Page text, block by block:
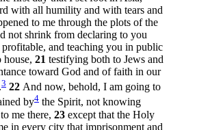
with all humility and with tears and
to me through the plots of the
not shrink from declaring to you
and teaching you in public
house, 21 testifying both to Jews and
toward God and of faith in our
3 22 And now, behold, I am going to
by4 the Spirit, not knowing
me there, 23 except that the Holy
in every city that imprisonment and